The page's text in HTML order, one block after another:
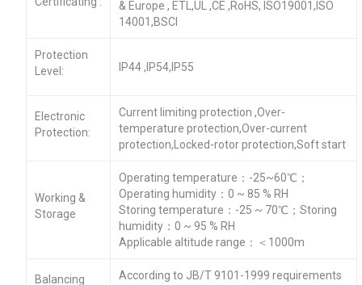
& Europe , ETL,UL ,CE ,RoHS, ISO19001,ISO
14001,BSCI
Protection
Level:
IP44 ,IP54,IP55
Electronic
Protection:
Current limiting protection ,Over-
temperature protection,Over-current
protection,Locked-rotor protection,Soft start
Working &
Storage
Operating temperature：-25~60℃；
Operating humidity：0 ~ 85 % RH
Storing temperature：-25 ~ 70℃；Storing
humidity：0 ~ 95 % RH
Applicable altitude range：＜1000m
Balancing
According to JB/T 9101-1999 requirements